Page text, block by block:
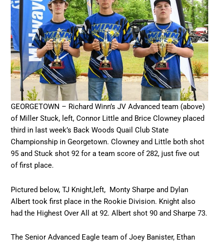
GEORGETOWN – Richard Winn’s JV Advanced team (above)
of Miller Stuck, left, Connor Little and Brice Clowney placed
third in last week’s Back Woods Quail Club State
Championship in Georgetown. Clowney and Little both shot
95 and Stuck shot 92 for a team score of 282, just five out
of first place.
Pictured below, TJ Knight,left, Monty Sharpe and Dylan
Albert took first place in the Rookie Division. Knight also
had the Highest Over All at 92. Albert shot 90 and Sharpe 73.
The Senior Advanced Eagle team of Joey Banister, Ethan